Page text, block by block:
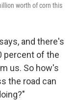
worth of corn this
and there's
percent of the
us. So how's
the road can